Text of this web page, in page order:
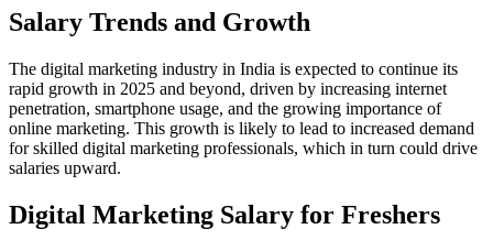
Salary Trends and Growth
The digital marketing industry in India is expected to continue its
rapid growth in 2025 and beyond, driven by increasing internet
penetration, smartphone usage, and the growing importance of
online marketing. This growth is likely to lead to increased demand
for skilled digital marketing professionals, which in turn could drive
salaries upward.
Digital Marketing Salary for Freshers